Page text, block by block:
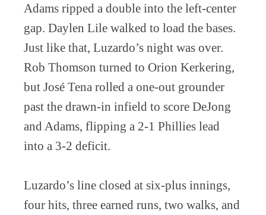
Adams ripped a double into the left-center
gap. Daylen Lile walked to load the bases.
Just like that, Luzardo’s night was over.
Rob Thomson turned to Orion Kerkering,
but José Tena rolled a one-out grounder
past the drawn-in infield to score DeJong
and Adams, flipping a 2-1 Phillies lead
into a 3-2 deficit.
Luzardo’s line closed at six-plus innings,
four hits, three earned runs, two walks, and